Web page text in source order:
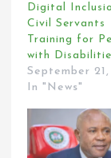
Digital
Civil Servants
Training for
with
September
In "News"